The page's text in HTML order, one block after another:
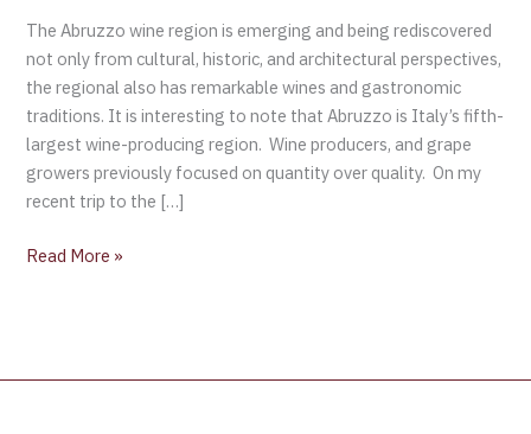
The Abruzzo wine region is emerging and being rediscovered
not only from cultural, historic, and architectural perspectives,
the regional also has remarkable wines and gastronomic
traditions. It is interesting to note that Abruzzo is Italy’s fifth-
largest wine-producing region. Wine producers, and grape
growers previously focused on quantity over quality. On my
recent trip to the […]
Read More »